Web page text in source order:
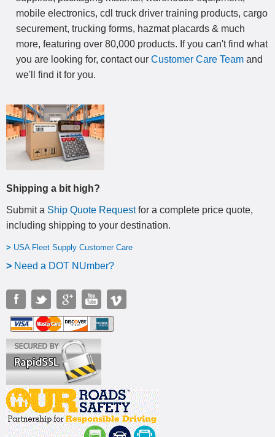
mobile electronics, cdl truck driver training products, cargo
securement, trucking forms, hazmat placards & much
more, featuring over 80,000 products. If you can't find what
you are looking for, contact our Customer Care Team and
we'll find it for you.
Shipping a bit high?
Submit a Ship Quote Requestfor a complete price quote,
including shipping to your destination.
> USA Fleet Supply Customer Care
> Need a DOT NUmber?